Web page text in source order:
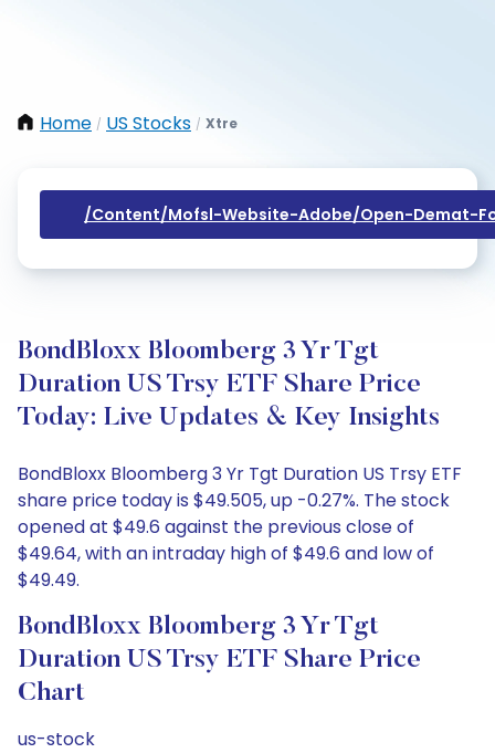
Home / US Stocks / Xtre
/content/mofsl-Website-Adobe/open-Demat-
BondBloxx Bloomberg 3 Yr Tgt
Duration US Trsy ETF Share Price
Today: Live Updates & Key Insights
BondBloxx Bloomberg 3 Yr Tgt Duration US Trsy ETF
share price today is $49.505, up -0.27%. The stock
opened at $49.6 against the previous close of
$49.64, with an intraday high of $49.6 and low of
$49.49.
BondBloxx Bloomberg 3 Yr Tgt
Duration US Trsy ETF Share Price
Chart
us-stock